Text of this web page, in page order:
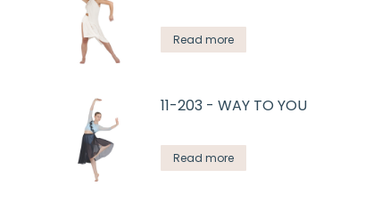
Read more
11-203 - WAY TO YOU
Read more